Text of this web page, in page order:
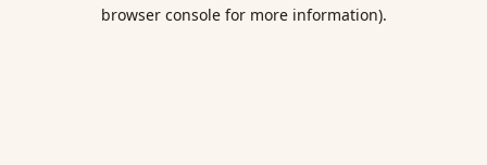
browser console for more information).